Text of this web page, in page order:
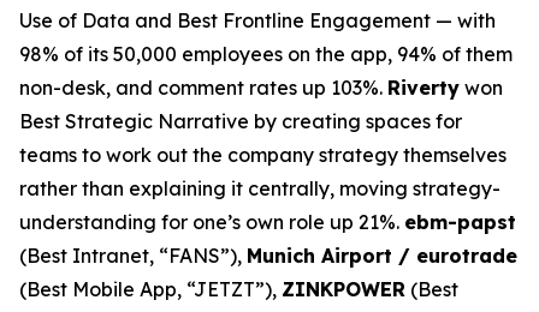
Use of Data and Best Frontline Engagement — with
98% of its 50,000 employees on the app, 94% of them
non-desk, and comment rates up 103%. Riverty won
Best Strategic Narrative by creating spaces for
teams to work out the company strategy themselves
rather than explaining it centrally, moving strategy-
understanding for one’s own role up 21%. ebm-papst
(Best Intranet, “FANS”), Munich Airport / eurotrade
(Best Mobile App, “JETZT”), ZINKPOWER (Best